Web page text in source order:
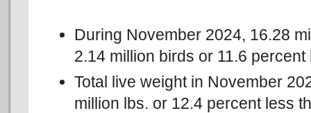
During November 2024, 16.28
2.14 million birds or 11.6
Total live weight in November
million lbs. or 12.4 percent less